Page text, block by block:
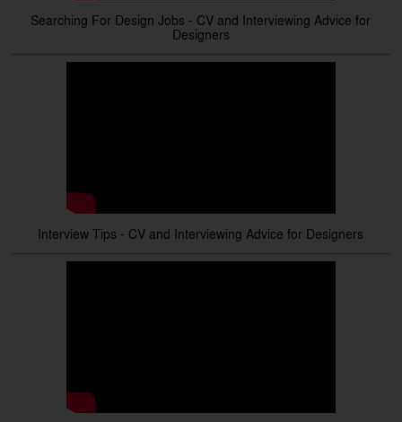
Searching For Design Jobs - CV and Interviewing Advice for
Designers
Interview Tips - CV and Interviewing Advice for Designers